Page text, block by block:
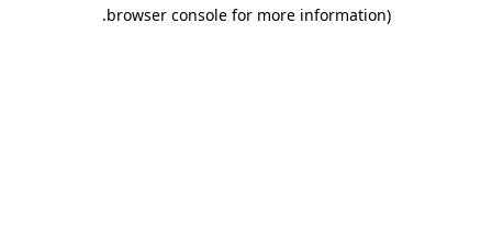
browser console for more information)
.